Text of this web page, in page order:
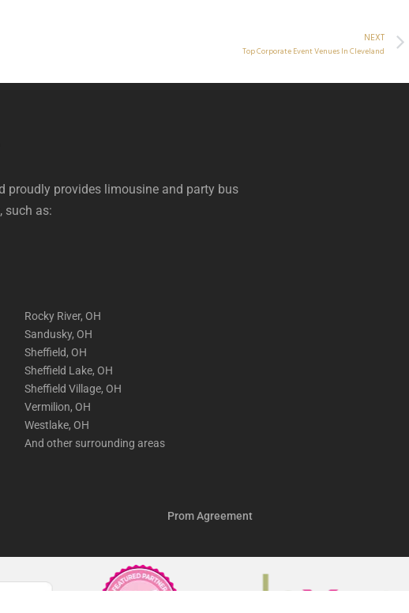
NEXT
Top Corporate Event Venues In Cleveland
proudly provides limousine and party bus
such as:
Rocky River, OH
Sandusky, OH
Sheffield, OH
Sheffield Lake, OH
Sheffield Village, OH
Vermilion, OH
Westlake, OH
And other surrounding areas
Prom Agreement